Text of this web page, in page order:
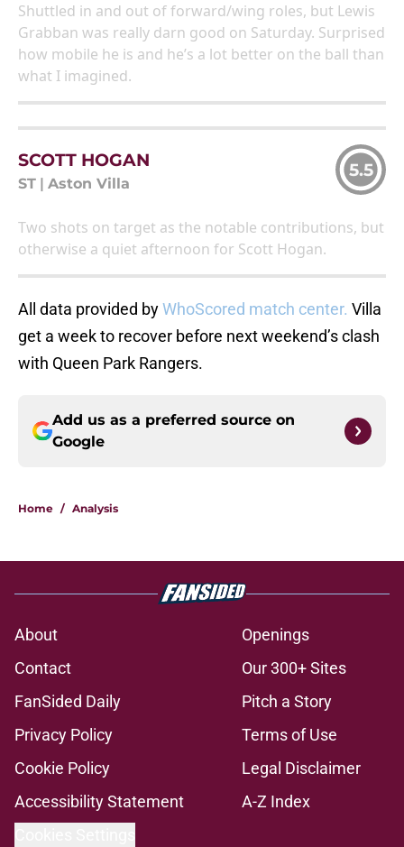
Shuttled in and out of forward/wing roles, but Lewis
Grabban was really darn good on Saturday. Surprised
how mobile he is and he’s a lot better on the ball than
what I imagined.
SCOTT HOGAN
ST Aston Villa
5.5
Two shots on target as the notable contributions, but
otherwise a quiet afternoon for Scott Hogan.
All data provided byWhoScored match center. Villa
get a week to recover before next weekend’s clash
with Queen Park Rangers.
Add us as a preferred source on
Google
Home / Analysis
About
Openings
Contact
Our 300+ Sites
FanSided Daily
Pitch a Story
Privacy Policy
Terms of Use
Cookie Policy
Legal Disclaimer
Accessibility Statement
A-Z Index